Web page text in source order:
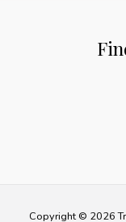
Copyright © 2026